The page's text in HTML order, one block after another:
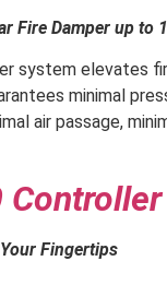
Fire Damper up to
system elevates
minimal
air passage,
Controller
Fingertips